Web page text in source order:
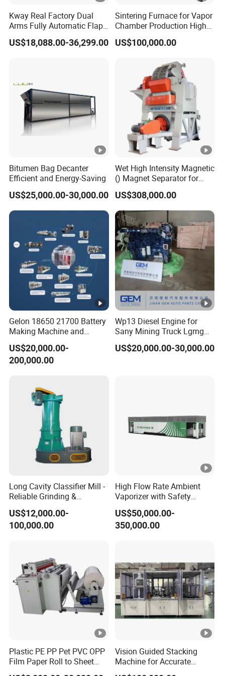
Kway Real Factory Dual
Arms Fully Automatic Flap
Disc Making Machine,
T27/T29, 100-180mm
US$18,088.00-36,299.00
Sintering Furnace for Vapor
Chamber Production High
Precision Copper Heat
Spreader Manufacturing
US$100,000.00
Bitumen Bag Decanter
Efficient and Energy-Saving
US$25,000.00-30,000.00
Wet High Intensity Magnetic
() Magnet Separator for
Processing Wolframite Dls-
250
US$308,000.00
Gelon 18650 21700 Battery
Making Machine and
Battery Cell Production Line
US$20,000.00-
200,000.00
Wp13 Diesel Engine for
Sany Mining Truck Lgmg
Weichai Engine Spare Parts
US$20,000.00-30,000.00
Long Cavity Classifier Mill -
Reliable Grinding &
Classifying Machine
US$12,000.00-
100,000.00
High Flow Rate Ambient
Vaporizer with Safety
Shutoff LNG Skid-Mounted
Equipment
US$50,000.00-
350,000.00
Plastic PE PP Pet PVC OPP
Film Paper Roll to Sheet
Cutting Machine with
Vision Guided Stacking
Machine for Accurate
Electrode Layer Alignment